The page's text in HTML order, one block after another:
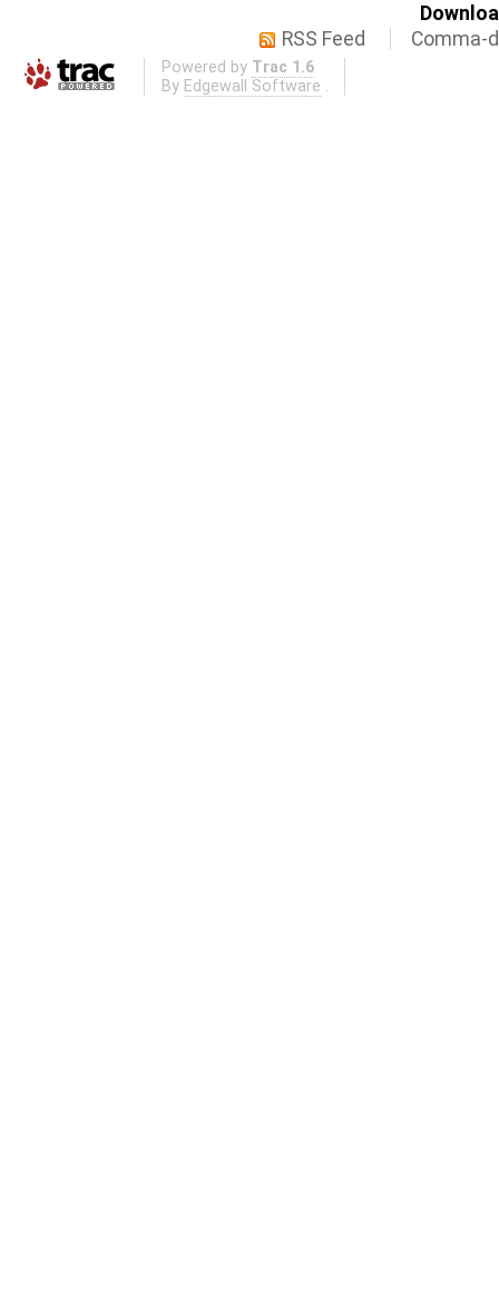
RSS Feed
Comma-
Powered by Trac 1.6
By Edgewall Software .